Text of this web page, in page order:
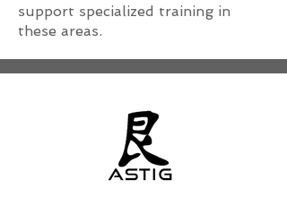
support specialized training in
these areas.